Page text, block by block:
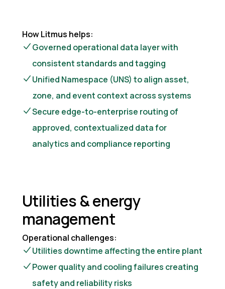
How Litmus helps:
Governed operational data layer with
consistent standards and tagging
Unified Namespace (UNS) to align asset,
zone, and event context across systems
Secure edge-to-enterprise routing of
approved, contextualized data for
analytics and compliance reporting
Utilities & energy
management
Operational challenges:
Utilities downtime affecting the entire plant
Power quality and cooling failures creating
safety and reliability risks